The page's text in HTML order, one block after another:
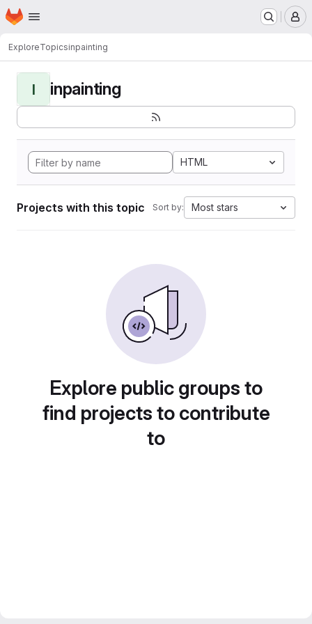
Skip to main content
Homepage
ExploreTopicsinpainting
I inpainting
HTML
Projects with this topic Sort by: Most stars
Explore public groups to
find projects to contribute
to